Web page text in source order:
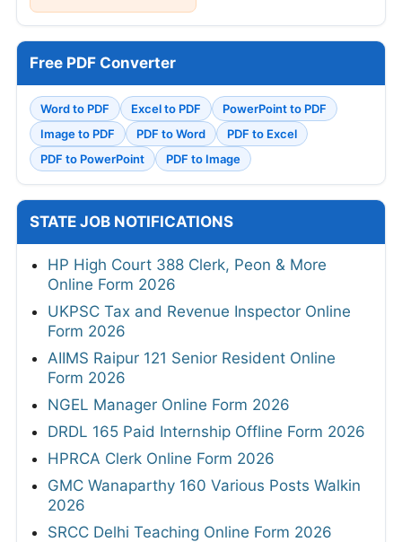
Free PDF Converter
Word to PDF Excel to PDF
PowerPoint to PDF
Image to PDF
PDF to Word
PDF to Excel
PDF to PowerPoint
PDF to Image
STATE JOB NOTIFICATIONS
HP High Court 388 Clerk, Peon & More
Online Form 2026
UKPSC Tax and Revenue Inspector Online
Form 2026
AIIMS Raipur 121 Senior Resident Online
Form 2026
NGEL Manager Online Form 2026
DRDL 165 Paid Internship Offline Form 2026
HPRCA Clerk Online Form 2026
GMC Wanaparthy 160 Various Posts Walkin
2026
SRCC Delhi Teaching Online Form 2026